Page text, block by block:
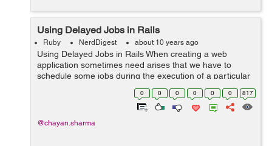
Using Delayed Jobs in Rails
Ruby NerdDigest about 10 years ago
Using Delayed Jobs in Rails When creating a web
application sometimes need arises that we have to
schedule some jobs during the execution of a particular
method. Due to these job the render of the page has to
wait until the task gets over...
0 0 0 0 0 0 817
@chayan.sharma